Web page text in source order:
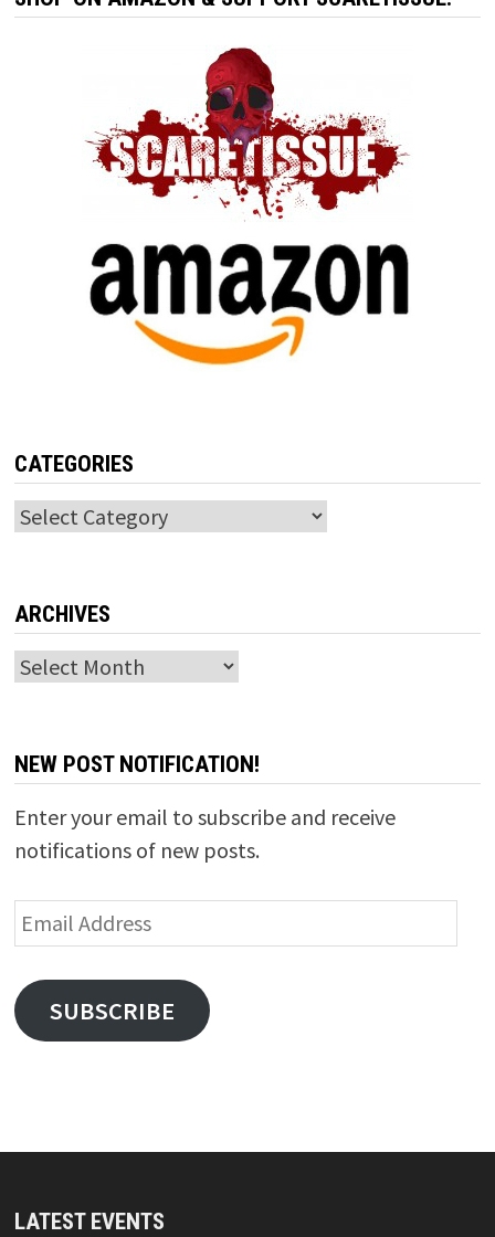
CATEGORIES
Categories
ARCHIVES
Archives
NEW POST NOTIFICATION!
Enter your email to subscribe and receive
notifications of new posts.
Email
Address
SUBSCRIBE
LATEST EVENTS